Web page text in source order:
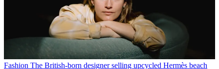
Fashion The British-born designer selling upcycled Hermès beach